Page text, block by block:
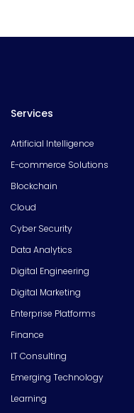
Services
Artificial Intelligence
E-commerce Solutions
Blockchain
Cloud
Cyber Security
Data Analytics
Digital Engineering
Digital Marketing
Enterprise Platforms
Finance
IT Consulting
Emerging Technology
Learning